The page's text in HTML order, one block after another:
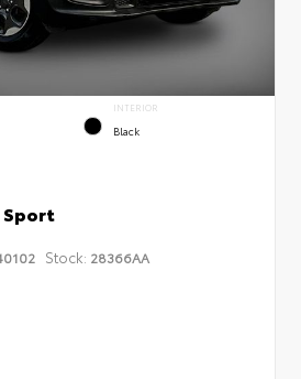
INTERIOR
Black
Sport
Stock: 28366AA